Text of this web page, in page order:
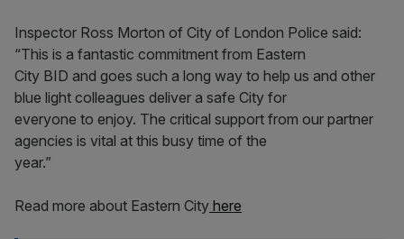
Inspector Ross Morton of City of London Police said:
“This is a fantastic commitment from Eastern
City BID and goes such a long way to help us and other
blue light colleagues deliver a safe City for
everyone to enjoy. The critical support from our partner
agencies is vital at this busy time of the
year.”
Read more about Eastern City here